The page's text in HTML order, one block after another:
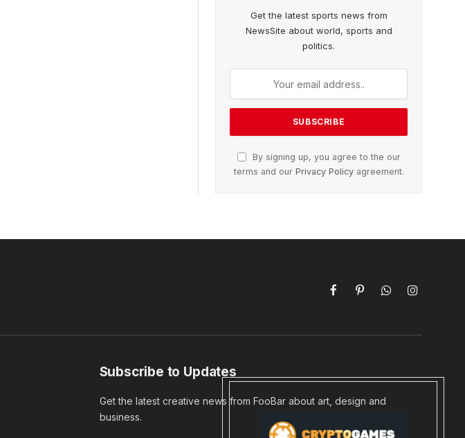
Get the latest sports news from
NewsSite about world, sports and
politics.
By signing up, you agree to the our
terms and our Privacy Policyagreement.
FacebookPinterestWhatsAppInstagram
Subscribe to Updates
Get the latest creative news from FooBar about art, design and
business.